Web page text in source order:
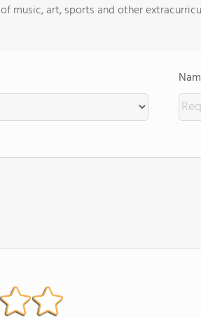
music, art, sports and other